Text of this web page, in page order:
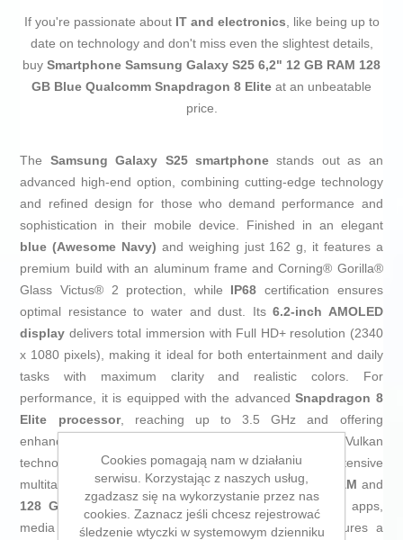
If you're passionate about IT and electronics, like being up to
date on technology and don't miss even the slightest details,
buy Smartphone Samsung Galaxy S25 6,2" 12 GB RAM 128
GB Blue Qualcomm Snapdragon 8 Elite at an unbeatable
price.
The Samsung Galaxy S25 smartphone stands out as an
advanced high-end option, combining cutting-edge technology
and refined design for those who demand performance and
sophistication in their mobile device. Finished in an elegant
blue (Awesome Navy) and weighing just 162 g, it features a
premium build with an aluminum frame and Corning® Gorilla®
Glass Victus® 2 protection, while IP68 certification ensures
optimal resistance to water and dust. Its6.2-inch AMOLED
display delivers total immersion with Full HD+ resolution (2340
x 1080 pixels), making it ideal for both entertainment and daily
tasks with maximum clarity and realistic colors. For
performance, it is equipped with the advancedSnapdragon 8
Elite processor, reaching up to 3.5 GHz and offering
enhanced graphics with
and Vulkan
technology—perfect for demanding gaming or intensive
multitasking. It ensures smooth operation with12 GB RAM and
128 GB internal storage
, providing ample space for apps,
media files, and documents. Its camera system features a
Cookies pomagają nam w działaniu
serwisu. Korzystając z naszych usług,
zgadzasz się na wykorzystanie przez nas
cookies. Zaznacz jeśli chcesz rejestrować
śledzenie wtyczki w systemowym dzienniku